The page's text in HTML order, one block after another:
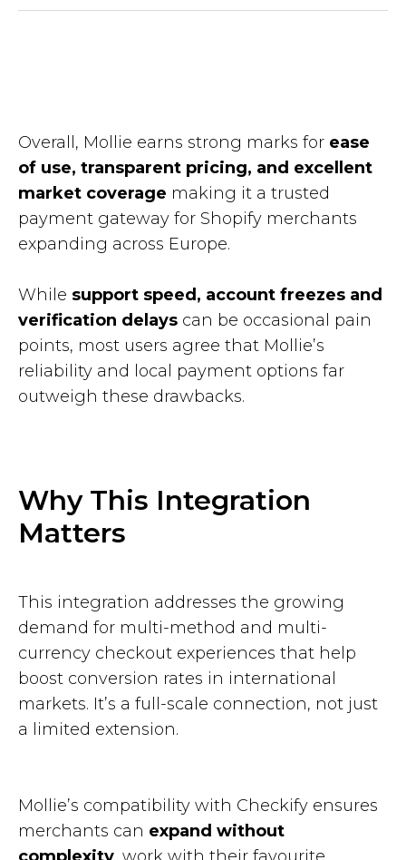
Overall, Mollie earns strong marks for ease
of use, transparent pricing, and excellent
market coverage making it a trusted
payment gateway for Shopify merchants
expanding across Europe.
While support speed, account freezes and
verification delays can be occasional pain
points, most users agree that Mollie’s
reliability and local payment options far
outweigh these drawbacks.
Why This Integration
Matters
This integration addresses the growing
demand for multi-method and multi-
currency checkout experiences that help
boost conversion rates in international
markets. It’s a full-scale connection, not just
a limited extension.
Mollie’s compatibility with Checkify ensures
merchants can expand without